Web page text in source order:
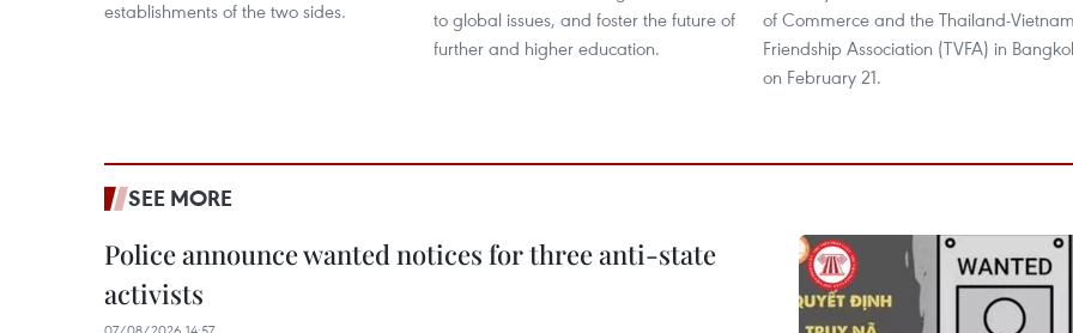
establishments of the two sides.
to global issues, and foster the future of
further and higher education.
of Commerce and the Thailand-
Friendship Association (TVFA) in
on February 21.
SEE MORE
Police announce wanted notices for three anti-state
activists